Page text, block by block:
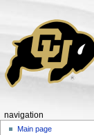
navigation
Main page